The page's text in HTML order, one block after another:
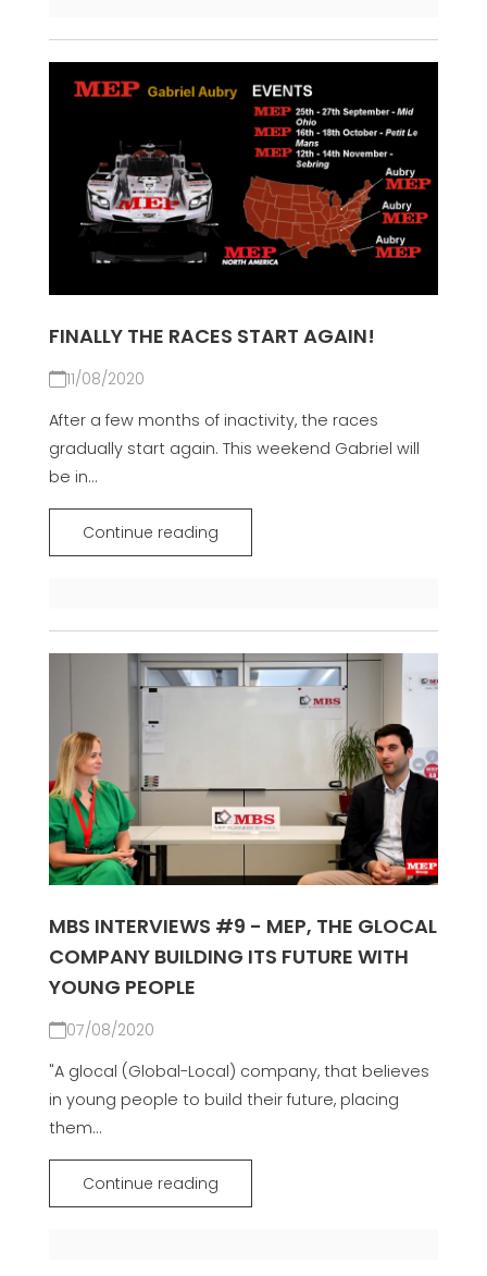
FINALLY THE RACES START AGAIN!
11/08/2020
After a few months of inactivity, the races
gradually start again. This weekend Gabriel will
be in...
Continue reading
MBS INTERVIEWS #9 - MEP, THE GLOCAL
COMPANY BUILDING ITS FUTURE WITH
YOUNG PEOPLE
07/08/2020
"A glocal (Global-Local) company, that believes
in young people to build their future, placing
them...
Continue reading